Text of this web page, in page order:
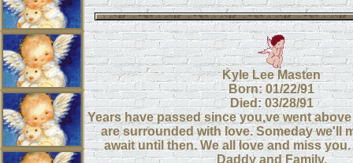
Kyle Lee Masten
Born: 01/22/91
Died: 03/28/91
Years have passed since you,ve went
are surrounded with love. Someday we'll
await until then. We all love and miss
Daddy and Family.